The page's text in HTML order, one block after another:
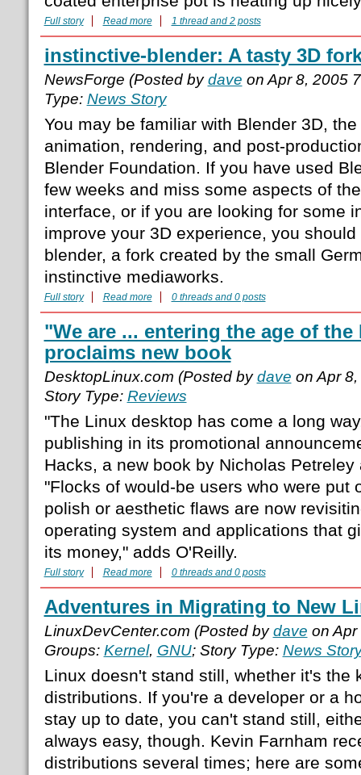
Full story Read more 1 thread and 2 posts
instinctive-blender: A tasty 3D
NewsForge (Posted bydave on Apr 8, 2005
Type: News Story
You may be familiar with Blender 3D,
animation, rendering, and post-
Blender Foundation. If you have used
few weeks and miss some aspects of
interface, or if you are looking for some
improve your 3D experience, you
blender, a fork created by the small
instinctive mediaworks.
Full story Read more 0 threads and 0 posts
"We are ... entering the age of
proclaims new book
DesktopLinux.com (Posted bydave on Apr
Story Type: Reviews
"The Linux desktop has come a long
publishing in its promotional
Hacks, a new book by Nicholas Petreley
"Flocks of would-be users who were put
polish or aesthetic flaws are now
operating system and applications that
its money," adds O'Reilly.
Full story Read more 0 threads and 0 posts
Adventures in Migrating to New
LinuxDevCenter.com (Posted bydave on Apr
Groups: Kernel, GNU; Story Type: News
Linux doesn't stand still, whether it's the
distributions. If you're a developer or a
stay up to date, you can't stand still,
always easy, though. Kevin Farnham
distributions several times; here are